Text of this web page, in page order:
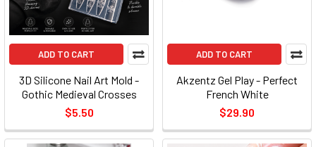
ADD TO CART
3D Silicone Nail Art Mold -
Gothic Medieval Crosses
$5.50
ADD TO CART
Akzentz Gel Play - Perfect
French White
$29.90